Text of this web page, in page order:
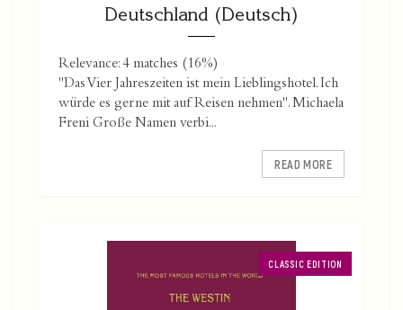
Deutschland (Deutsch)
Relevance: 4 matches (16%)
"Das Vier Jahreszeiten ist mein Lieblingshotel. Ich
würde es gerne mit auf Reisen nehmen". Michaela
Freni Große Namen verbi...
READ MORE
CLASSIC EDITION